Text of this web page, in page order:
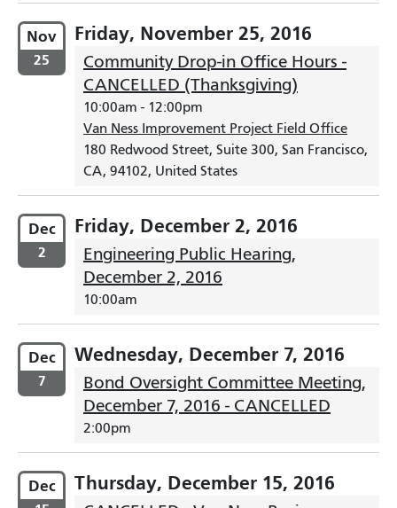
Nov
25
Friday, November 25, 2016
Community Drop-in Office Hours -
CANCELLED (Thanksgiving)
10:00am - 12:00pm
Van Ness Improvement Project Field Office
180 Redwood Street, Suite 300, San Francisco,
CA, 94102, United States
Dec
2
Friday, December 2, 2016
Engineering Public Hearing,
December 2, 2016
10:00am
Dec
7
Wednesday, December 7, 2016
Bond Oversight Committee Meeting,
December 7, 2016 - CANCELLED
2:00pm
Dec Thursday, December 15, 2016